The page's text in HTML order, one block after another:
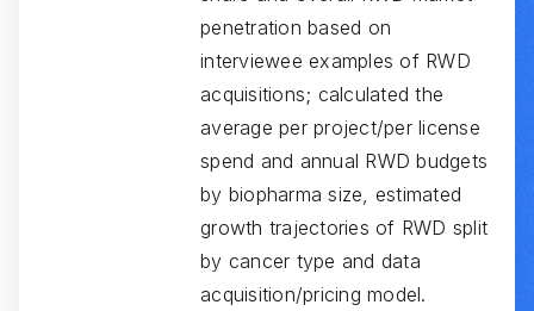
penetration based on
interviewee examples of RWD
acquisitions; calculated the
average per project/per license
spend and annual RWD budgets
by biopharma size, estimated
growth trajectories of RWD split
by cancer type and data
acquisition/pricing model.